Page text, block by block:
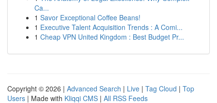
Ca...
1 Savor Exceptional Coffee Beans!
1 Executive Talent Acquisition Trends : A Comi...
1 Cheap VPN United Kingdom : Best Budget Pr...
Copyright © 2026 | Advanced Search | Live | Tag Cloud | Top
Users | Made with Kliqqi CMS | All RSS Feeds